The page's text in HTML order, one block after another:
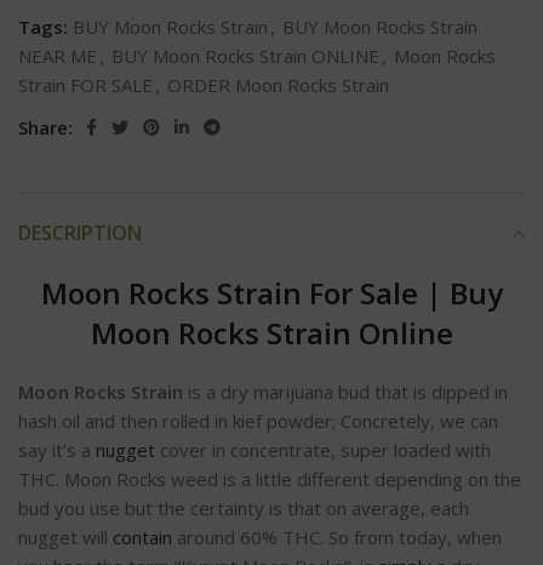
Tags: BUY Moon Rocks Strain , BUY Moon Rocks Strain
NEAR ME , BUY Moon Rocks Strain ONLINE , Moon Rocks
Strain FOR SALE , ORDER Moon Rocks Strain
Share:
DESCRIPTION
Moon Rocks Strain For Sale | Buy
Moon Rocks Strain Online
Moon Rocks Strain is a dry marijuana bud that is dipped in
hash oil and then rolled in kief powder; Concretely, we can
say it’s a nugget cover in concentrate, super loaded with
THC. Moon Rocks weed is a little different depending on the
bud you use but the certainty is that on average, each
nugget will contain around 60% THC. So from today, when